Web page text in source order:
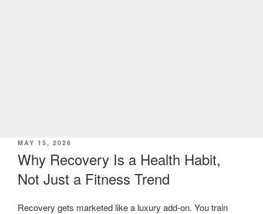
POSTED
ON
MAY 15, 2026
Why Recovery Is a Health Habit,
Not Just a Fitness Trend
Recovery gets marketed like a luxury add-on. You train